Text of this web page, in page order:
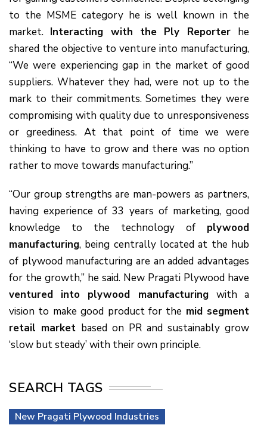
to the MSME category he is well known in the
market. Interacting with the Ply Reporter he
shared the objective to venture into manufacturing,
“We were experiencing gap in the market of good
suppliers. Whatever they had, were not up to the
mark to their commitments. Sometimes they were
compromising with quality due to unresponsiveness
or greediness. At that point of time we were
thinking to have to grow and there was no option
rather to move towards manufacturing.”
“Our group strengths are man-powers as partners,
having experience of 33 years of marketing, good
knowledge to the technology of plywood
manufacturing, being centrally located at the hub
of plywood manufacturing are an added advantages
for the growth,” he said. New Pragati Plywood have
ventured into plywood manufacturing with a
vision to make good product for the mid segment
retail market based on PR and sustainably grow
‘slow but steady’ with their own principle.
SEARCH TAGS
New Pragati Plywood Industries